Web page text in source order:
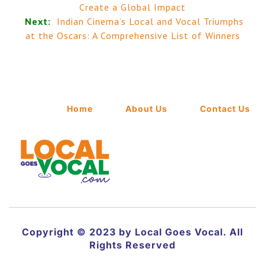
Create a Global Impact
Next:
Indian Cinema’s Local and Vocal Triumphs
at the Oscars: A Comprehensive List of Winners
Home About Us Contact Us
Copyright © 2023 by Local Goes Vocal. All
Rights Reserved